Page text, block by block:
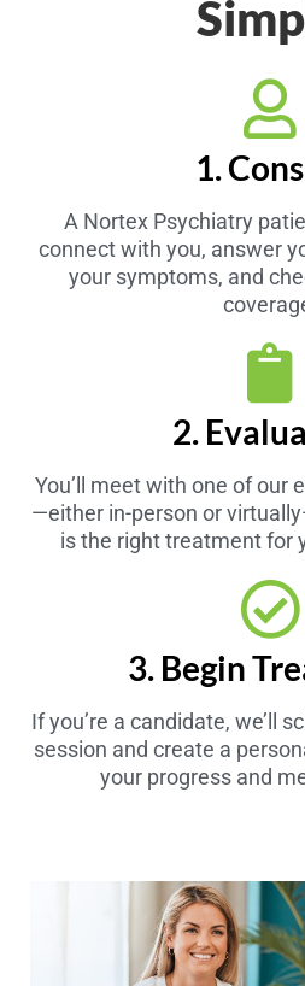
1.
A Nortex Psychiatry
connect with you, answer
your symptoms, and
2.
You’ll meet with one of our
—either in-person or
is the right treatment for
3. Begin
If you’re a candidate, we’ll
session and create a
your progress and